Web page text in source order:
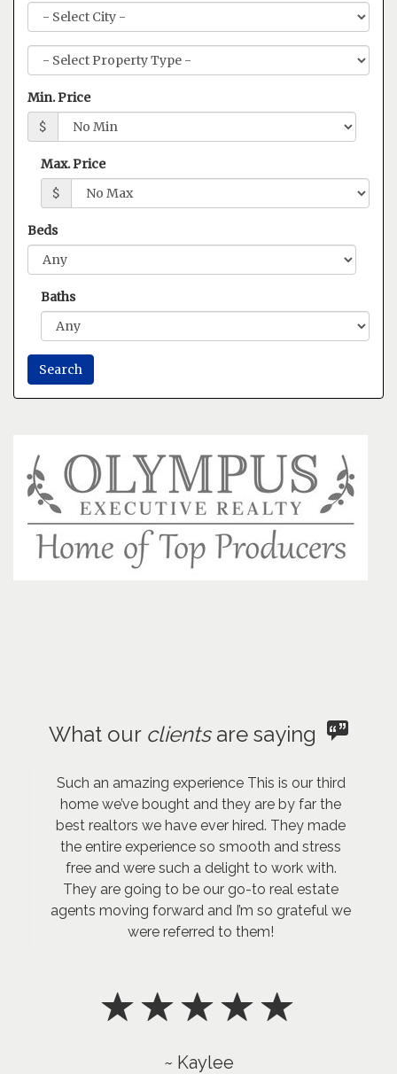
City
Property
Type
Min. Price
$
Max. Price
$
Beds
Baths
What our clientsare saying
Such an amazing experience This is our third
home we’ve bought and they are by far the
best realtors we have ever hired. They made
the entire experience so smooth and stress
free and were such a delight to work with.
They are going to be our go-to real estate
agents moving forward and I’m so grateful we
were referred to them!
~ Kaylee